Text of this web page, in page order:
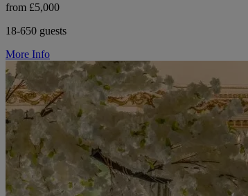
from £5,000
18-650 guests
More Info